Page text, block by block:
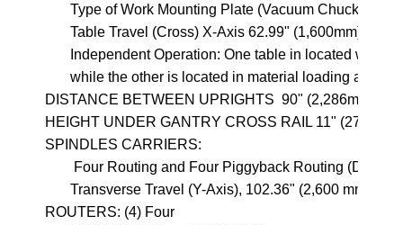
       Type of Work Mounting Plate (Vacuum Chuck)
       Table Travel (Cross) X-Axis 62.99" (1,600mm)
Independent Operation: One table in located with-
       while the other is located in material loading area.
DISTANCE BETWEEN UPRIGHTS  90" (2,286mm)
HEIGHT UNDER GANTRY CROSS RAIL 11"
SPINDLES CARRIERS:
        Four Routing and Four Piggyback Routing (Drilling)
       Transverse Travel (Y-Axis), 102.36" (2,600 mm)
ROUTERS: (4) Four